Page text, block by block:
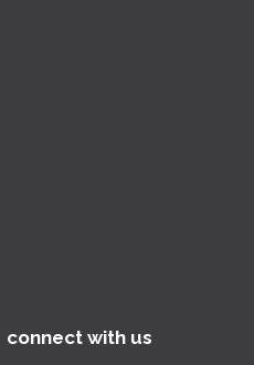
connect with us